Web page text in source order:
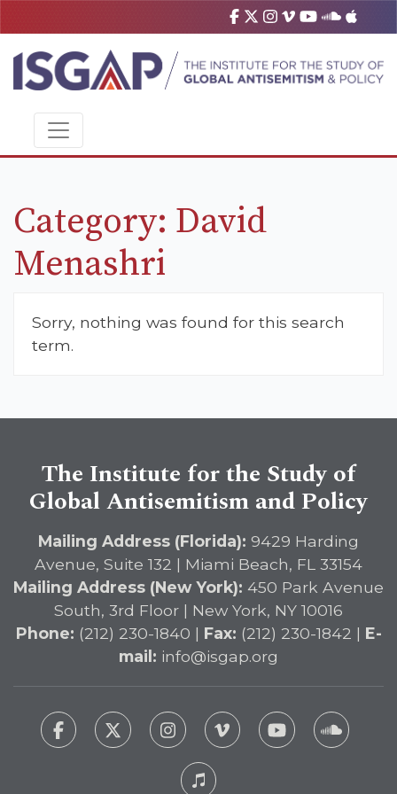
Category: David
Menashri
Sorry, nothing was found for this search
term.
The Institute for the Study of
Global Antisemitism and Policy
Mailing Address (Florida): 9429 Harding
Avenue, Suite 132 | Miami Beach, FL 33154
Mailing Address (New York): 450 Park Avenue
South, 3rd Floor | New York, NY 10016
Phone: (212) 230-1840 | Fax: (212) 230-1842 | E-
mail: info@isgap.org